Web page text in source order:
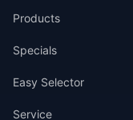
Products
Specials
Easy Selector
Service